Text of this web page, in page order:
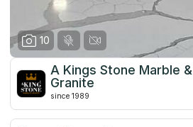
10
A Kings Stone Marble &
Granite
since 1989